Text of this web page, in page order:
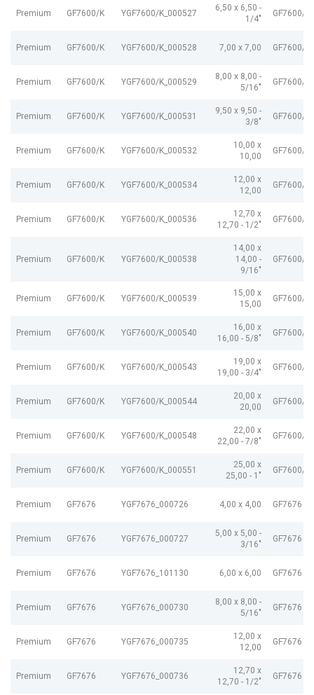
Premium GF7600/K YGF7600/K_000527
6,50 x 6,50 -
1/4"
GF7600/K
Premium GF7600/K YGF7600/K_000528 7,00 x 7,00 GF7600/K
Premium GF7600/K YGF7600/K_000529
8,00 x 8,00 -
5/16"
GF7600/K
Premium GF7600/K YGF7600/K_000531
9,50 x 9,50 -
3/8"
GF7600/K
Premium GF7600/K YGF7600/K_000532
10,00 x
10,00
GF7600/K
Premium GF7600/K YGF7600/K_000534
12,00 x
12,00
GF7600/K
Premium GF7600/K YGF7600/K_000536
12,70 x
12,70 - 1/2"
GF7600/K
Premium GF7600/K YGF7600/K_000538
14,00 x
14,00 -
9/16"
GF7600/K
Premium GF7600/K YGF7600/K_000539
15,00 x
15,00
GF7600/K
Premium GF7600/K YGF7600/K_000540
16,00 x
16,00 - 5/8"
GF7600/K
Premium GF7600/K YGF7600/K_000543
19,00 x
19,00 - 3/4"
GF7600/K
Premium GF7600/K YGF7600/K_000544
20,00 x
20,00
GF7600/K
Premium GF7600/K YGF7600/K_000548
22,00 x
22,00 - 7/8"
GF7600/K
Premium GF7600/K YGF7600/K_000551
25,00 x
25,00 - 1"
GF7600/K
Premium GF7676 YGF7676_000726 4,00 x 4,00 GF7676
Premium GF7676 YGF7676_000727
5,00 x 5,00 -
3/16"
GF7676
Premium GF7676 YGF7676_101130 6,00 x 6,00 GF7676
Premium GF7676 YGF7676_000730
8,00 x 8,00 -
5/16"
GF7676
Premium GF7676 YGF7676_000735
12,00 x
12,00
GF7676
Premium GF7676 YGF7676_000736
12,70 x
12,70 - 1/2"
GF7676